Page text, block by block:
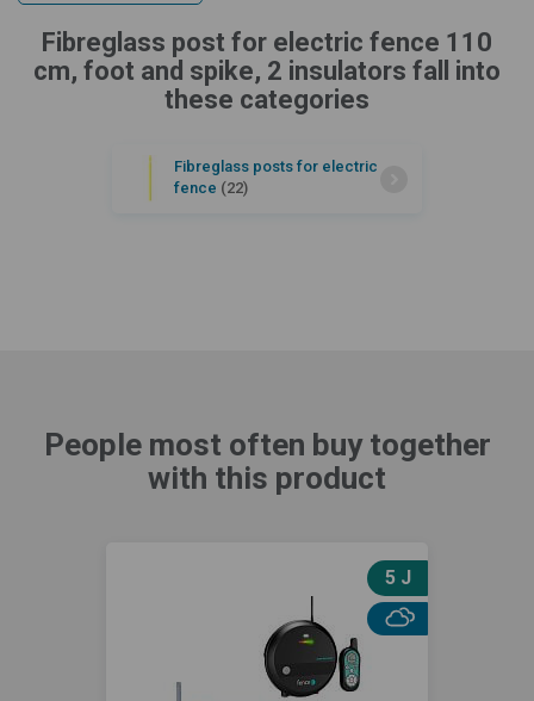
Fibreglass post for electric fence 110
cm, foot and spike, 2 insulators fall into
these categories
Fibreglass posts for electric
fence (22)
People most often buy together
with this product
5 J